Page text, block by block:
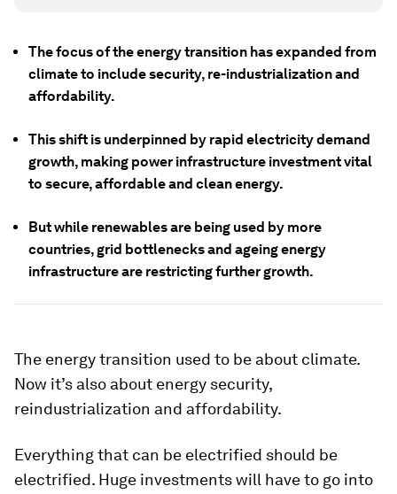
The focus of the energy transition has expanded from
climate to include security, re-industrialization and
affordability.
This shift is underpinned by rapid electricity demand
growth, making power infrastructure investment vital
to secure, affordable and clean energy.
But while renewables are being used by more
countries, grid bottlenecks and ageing energy
infrastructure are restricting further growth.
The energy transition used to be about climate.
Now it’s also about energy security,
reindustrialization and affordability.
Everything that can be electrified should be
electrified. Huge investments will have to go into